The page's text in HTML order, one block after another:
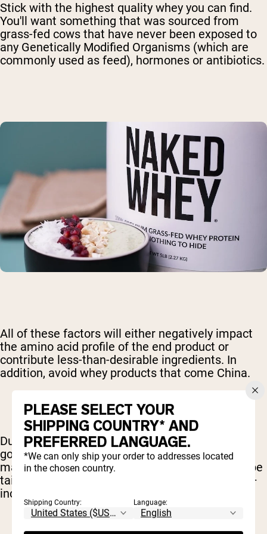
Stick with the highest quality whey you can find.
You'll want something that was sourced from
grass-fed cows that have never been exposed to
any Genetically Modified Organisms (which are
commonly used as feed), hormones or antibiotics.
All of these factors will either negatively impact
the amino acid profile of the end product or
contribute less-than-desirable ingredients. In
addition, avoid whey products that come China.
Due to a high degree of pollution and low
government safety standards, supplements
manufactured in China are commonly found to be
tainted with heavy metals and other pollutants –
including prescription drugs.
PLEASE SELECT YOUR
SHIPPING COUNTRY* AND
PREFERRED LANGUAGE.
*We can only ship your order to addresses located
in the chosen country.
Shipping Country: Language: